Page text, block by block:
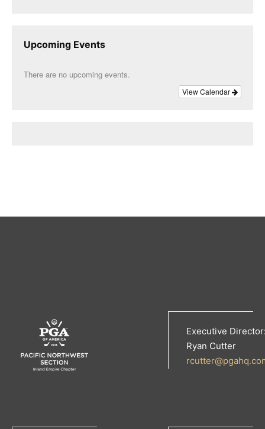
Upcoming Events
There are no upcoming events.
View Calendar
Executive
Ryan Cutter